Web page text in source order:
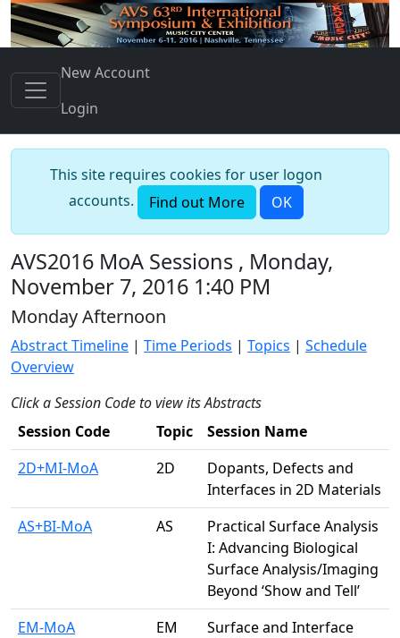
New Account
Login
This site requires cookies for user logon
accounts.
Find out More OK
AVS2016 MoA Sessions , Monday,
November 7, 2016 1:40 PM
Monday Afternoon
Abstract Timeline | Time Periods | Topics | Schedule
Overview
Click a Session Code to view its Abstracts
Session Code
Topic
Session Name
2D+MI-MoA
2D
Dopants, Defects and
Interfaces in 2D Materials
AS+BI-MoA
AS
Practical Surface Analysis
I: Advancing Biological
Surface Analysis/Imaging
Beyond ‘Show and Tell’
EM-MoA
EM
Surface and Interface